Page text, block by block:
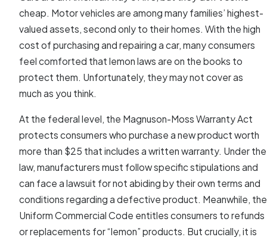
cheap. Motor vehicles are among many families’ highest-
valued assets, second only to their homes. With the high
cost of purchasing and repairing a car, many consumers
feel comforted that lemon laws are on the books to
protect them. Unfortunately, they may not cover as
much as you think.
At the federal level, the Magnuson-Moss Warranty Act
protects consumers who purchase a new product worth
more than $25 that includes a written warranty. Under the
law, manufacturers must follow specific stipulations and
can face a lawsuit for not abiding by their own terms and
conditions regarding a defective product. Meanwhile, the
Uniform Commercial Code entitles consumers to refunds
or replacements for “lemon” products. But crucially, it is